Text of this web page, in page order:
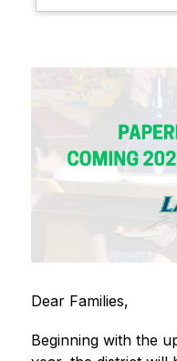
Dear Families,
Beginning with the